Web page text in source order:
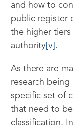
and how to
public register
the higher
authority [v] .
As there are
research being
specific set of
that need to
classification.